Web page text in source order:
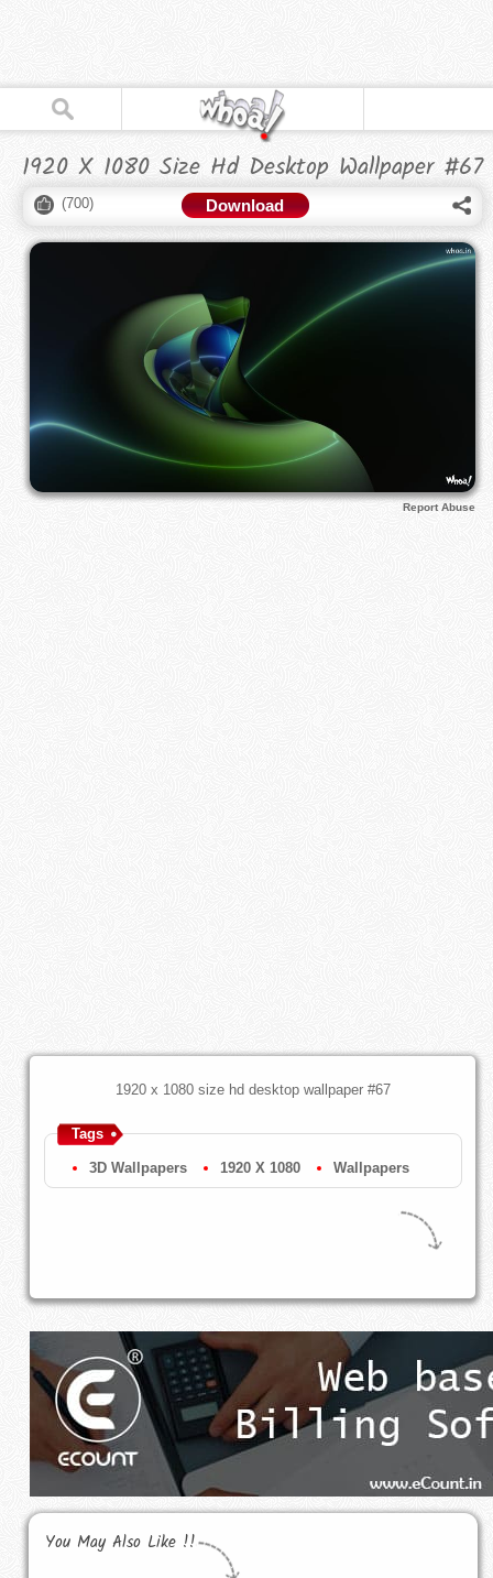
1920 X 1080 Size Hd Desktop Wallpaper #67
(700) Download
Report Abuse
1920 x 1080 size hd desktop wallpaper #67
Tags
3D Wallpapers 1920 X 1080 Wallpapers
You May Also Like !!